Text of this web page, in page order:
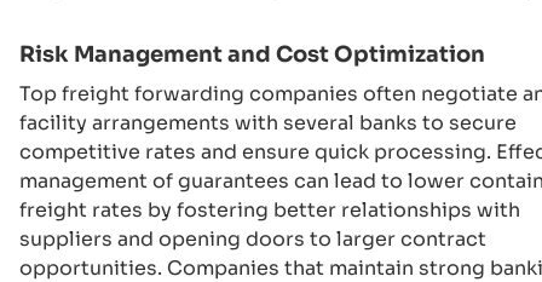
Risk Management and Cost Optimization
Top freight forwarding companies often negotiate
facility arrangements with several banks to secure
competitive rates and ensure quick processing.
management of guarantees can lead to lower
freight rates by fostering better relationships with
suppliers and opening doors to larger contract
opportunities. Companies that maintain strong